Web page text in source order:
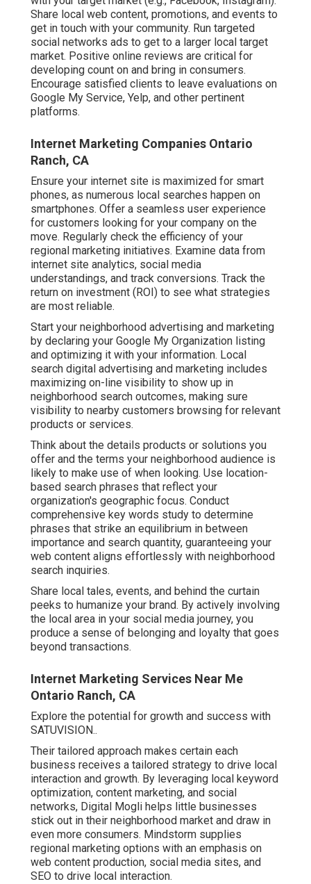
Share local web content, promotions, and events to
get in touch with your community. Run targeted
social networks ads to get to a larger local target
market. Positive online reviews are critical for
developing count on and bring in consumers.
Encourage satisfied clients to leave evaluations on
Google My Service, Yelp, and other pertinent
platforms.
Internet Marketing Companies Ontario
Ranch, CA
Ensure your internet site is maximized for smart
phones, as numerous local searches happen on
smartphones. Offer a seamless user experience
for customers looking for your company on the
move. Regularly check the efficiency of your
regional marketing initiatives. Examine data from
internet site analytics, social media
understandings, and track conversions. Track the
return on investment (ROI) to see what strategies
are most reliable.
Start your neighborhood advertising and marketing
by declaring your Google My Organization listing
and optimizing it with your information. Local
search digital advertising and marketing includes
maximizing on-line visibility to show up in
neighborhood search outcomes, making sure
visibility to nearby customers browsing for relevant
products or services.
Think about the details products or solutions you
offer and the terms your neighborhood audience is
likely to make use of when looking. Use location-
based search phrases that reflect your
organization's geographic focus. Conduct
comprehensive key words study to determine
phrases that strike an equilibrium in between
importance and search quantity, guaranteeing your
web content aligns effortlessly with neighborhood
search inquiries.
Share local tales, events, and behind the curtain
peeks to humanize your brand. By actively involving
the local area in your social media journey, you
produce a sense of belonging and loyalty that goes
beyond transactions.
Internet Marketing Services Near Me
Ontario Ranch, CA
Explore the potential for growth and success with
SATUVISION..
Their tailored approach makes certain each
business receives a tailored strategy to drive local
interaction and growth. By leveraging local keyword
optimization, content marketing, and social
networks, Digital Mogli helps little businesses
stick out in their neighborhood market and draw in
even more consumers. Mindstorm supplies
regional marketing options with an emphasis on
web content production, social media sites, and
SEO to drive local interaction.